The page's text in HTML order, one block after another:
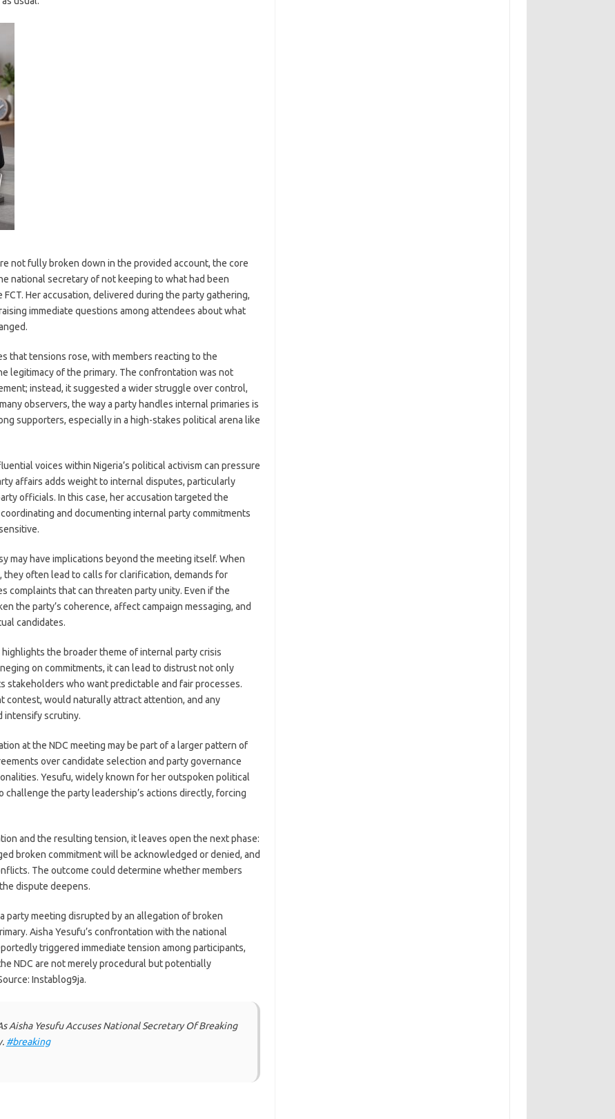
not fully broken down in the provided account, the core
national secretary of not keeping to what had been
Her accusation, delivered during the party gathering,
immediate questions among attendees about what
that tensions rose, with members reacting to the
legitimacy of the primary. The confrontation was not
instead, it suggested a wider struggle over control,
observers, the way a party handles internal primaries is
supporters, especially in a high-stakes political arena like
voices within Nigeria’s political activism can pressure
affairs adds weight to internal disputes, particularly
officials. In this case, her accusation targeted the
and documenting internal party commitments
may have implications beyond the meeting itself. When
often lead to calls for clarification, demands for
complaints that can threaten party unity. Even if the
the party’s coherence, affect campaign messaging, and
candidates.
the broader theme of internal party crisis
on commitments, it can lead to distrust not only
stakeholders who want predictable and fair processes.
contest, would naturally attract attention, and any
intensify scrutiny.
at the NDC meeting may be part of a larger pattern of
over candidate selection and party governance
Yesufu, widely known for her outspoken political
challenge the party leadership’s actions directly, forcing
and the resulting tension, it leaves open the next phase:
broken commitment will be acknowledged or denied, and
The outcome could determine whether members
dispute deepens.
party meeting disrupted by an allegation of broken
Aisha Yesufu’s confrontation with the national
triggered immediate tension among participants,
NDC are not merely procedural but potentially
Instablog9ja.
Aisha Yesufu Accuses National Secretary Of Breaking
#breaking